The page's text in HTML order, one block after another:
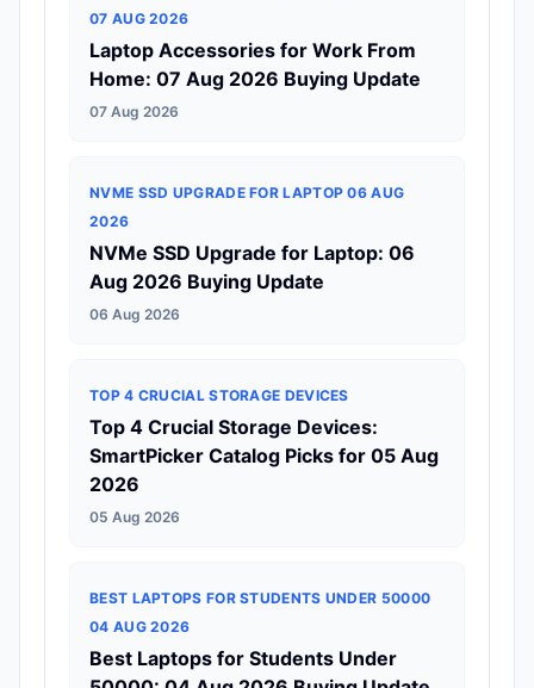
07 AUG 2026
Laptop Accessories for Work From
Home: 07 Aug 2026 Buying Update
07 Aug 2026
NVME SSD UPGRADE FOR LAPTOP 06 AUG
2026
NVMe SSD Upgrade for Laptop: 06
Aug 2026 Buying Update
06 Aug 2026
TOP 4 CRUCIAL STORAGE DEVICES
Top 4 Crucial Storage Devices:
SmartPicker Catalog Picks for 05 Aug
2026
05 Aug 2026
BEST LAPTOPS FOR STUDENTS UNDER 50000
04 AUG 2026
Best Laptops for Students Under